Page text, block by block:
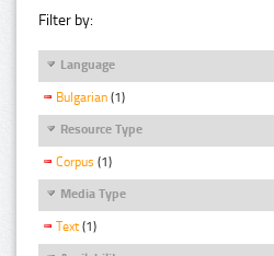
Filter by:
Language
Bulgarian (1)
Resource Type
Corpus (1)
Media Type
Text (1)